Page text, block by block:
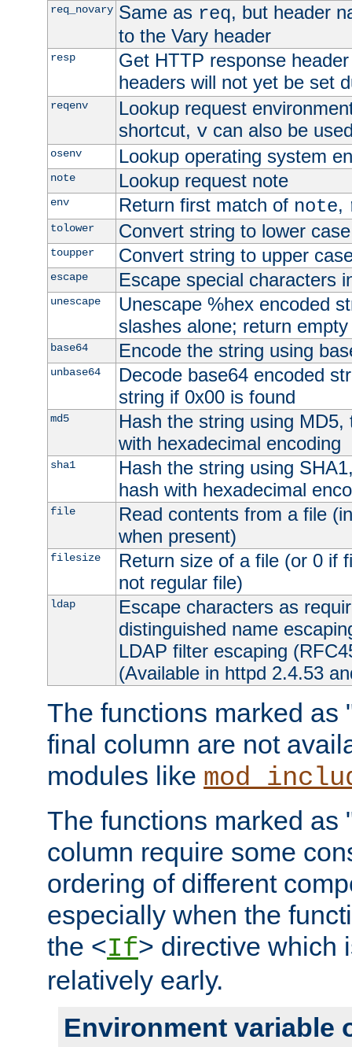
req_novary Same as req, but header
to the Vary header
resp
Get HTTP response
headers will not yet be set
reqenv
Lookup request
shortcut, vcan also be
osenv Lookup operating system
note Lookup request note
env Return first match of note,
tolower Convert string to lower case
toupper Convert string to upper
escape Escape special characters
unescape
Unescape %hex encoded
slashes alone; return
base64 Encode the string using
unbase64
Decode base64 encoded
string if 0x00 is found
md5
Hash the string using
with hexadecimal encoding
sha1
Hash the string using
hash with hexadecimal
file
Read contents from a file
when present)
filesize
Return size of a file (or 0 if
not regular file)
ldap
Escape characters as
distinguished name
LDAP filter escaping
(Available in httpd 2.4.53
The functions marked as
final column are not
modules like
The functions marked as
column require some
ordering of different
especially when the
the <If> directive which
relatively early.
Environment variable